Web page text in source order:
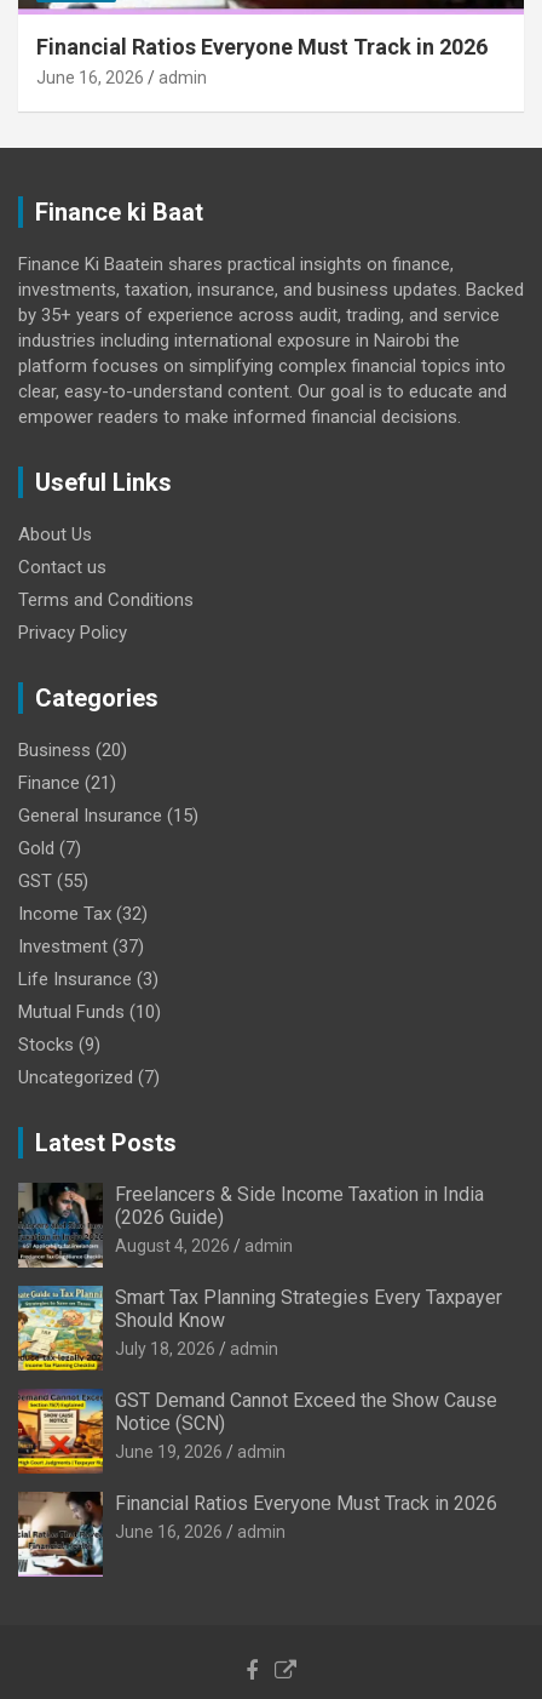
Financial Ratios Everyone Must Track in 2026
June 16, 2026 admin
Finance ki Baat
Finance Ki Baatein shares practical insights on finance,
investments, taxation, insurance, and business updates. Backed
by 35+ years of experience across audit, trading, and service
industries including international exposure in Nairobi the
platform focuses on simplifying complex financial topics into
clear, easy-to-understand content. Our goal is to educate and
empower readers to make informed financial decisions.
Useful Links
About Us
Contact us
Terms and Conditions
Privacy Policy
Categories
Business (20)
Finance (21)
General Insurance (15)
Gold (7)
GST (55)
Income Tax (32)
Investment (37)
Life Insurance (3)
Mutual Funds (10)
Stocks (9)
Uncategorized (7)
Latest Posts
Freelancers & Side Income Taxation in India
(2026 Guide)
August 4, 2026 admin
Smart Tax Planning Strategies Every Taxpayer
Should Know
July 18, 2026 admin
GST Demand Cannot Exceed the Show Cause
Notice (SCN)
June 19, 2026 admin
Financial Ratios Everyone Must Track in 2026
June 16, 2026 admin